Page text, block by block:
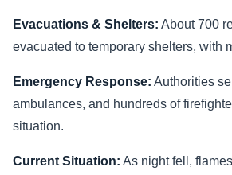
Evacuations & Shelters: About 700
evacuated to temporary shelters, with
Emergency Response: Authorities
ambulances, and hundreds of
situation.
Current Situation: As night fell,